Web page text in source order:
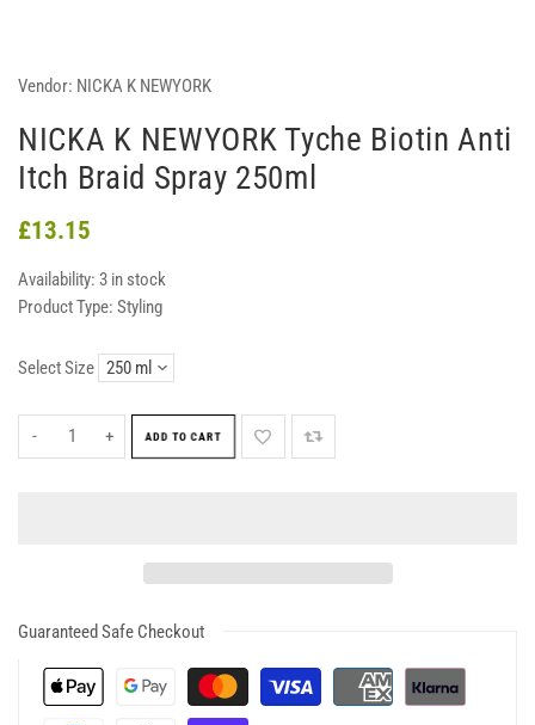
Vendor: NICKA K NEWYORK
NICKA K NEWYORK Tyche Biotin Anti
Itch Braid Spray 250ml
£13.15
Availability: 3 in stock
Product Type: Styling
Select Size
- + ADD TO CART
Guaranteed Safe Checkout